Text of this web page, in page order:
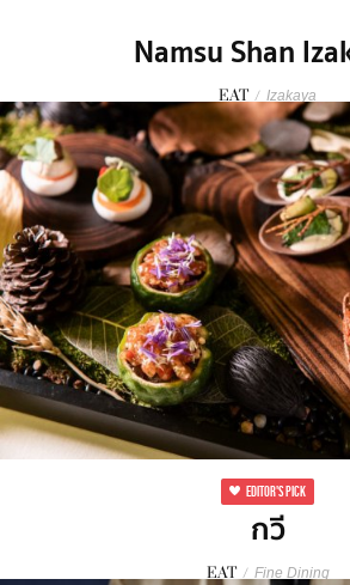
Namsu Shan
EAT / Izakaya
EDITOR'S PICK
กวี
EAT / Fine Dining